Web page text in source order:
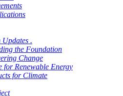
Updates .
the Foundation
Change
for Renewable Energy
for Climate